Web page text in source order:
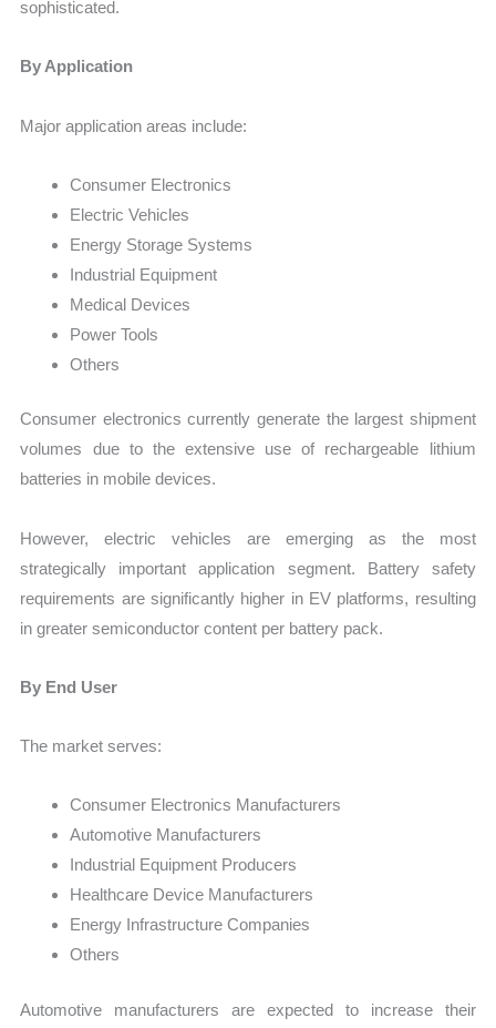
sophisticated.
By Application
Major application areas include:
Consumer Electronics
Electric Vehicles
Energy Storage Systems
Industrial Equipment
Medical Devices
Power Tools
Others
Consumer electronics currently generate the largest shipment
volumes due to the extensive use of rechargeable lithium
batteries in mobile devices.
However, electric vehicles are emerging as the most
strategically important application segment. Battery safety
requirements are significantly higher in EV platforms, resulting
in greater semiconductor content per battery pack.
By End User
The market serves:
Consumer Electronics Manufacturers
Automotive Manufacturers
Industrial Equipment Producers
Healthcare Device Manufacturers
Energy Infrastructure Companies
Others
Automotive manufacturers are expected to increase their